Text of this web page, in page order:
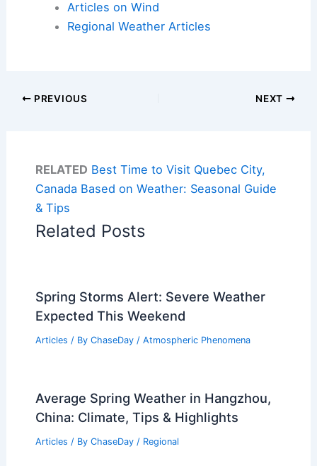
Articles on Wind
Regional Weather Articles
PREVIOUS NEXT
RELATED Best Time to Visit Quebec City,
Canada Based on Weather: Seasonal Guide
& Tips
Related Posts
Spring Storms Alert: Severe Weather
Expected This Weekend
Articles / By ChaseDay / Atmospheric Phenomena
Average Spring Weather in Hangzhou,
China: Climate, Tips & Highlights
Articles / By ChaseDay / Regional